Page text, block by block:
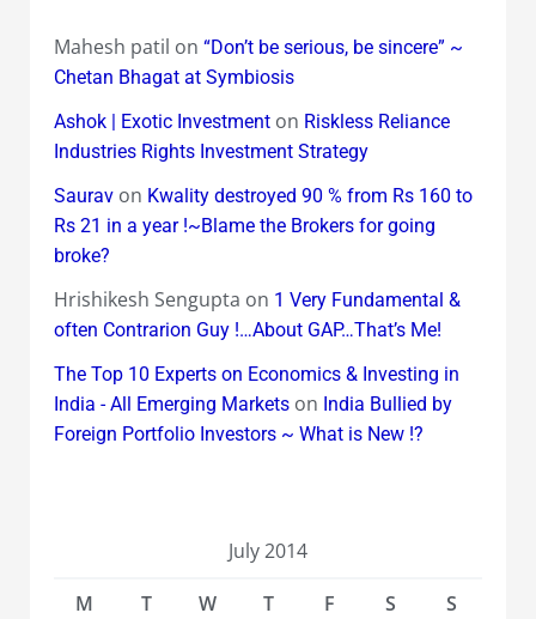
Mahesh patil on “Don’t be serious, be sincere” ~
Chetan Bhagat at Symbiosis
Ashok | Exotic Investmenton Riskless Reliance
Industries Rights Investment Strategy
Sauravon Kwality destroyed 90 % from Rs 160 to
Rs 21 in a year !~Blame the Brokers for going
broke?
Hrishikesh Sengupta on 1 Very Fundamental &
often Contrarion Guy !…About GAP…That’s Me!
The Top 10 Experts on Economics & Investing in
India - All Emerging Marketson India Bullied by
Foreign Portfolio Investors ~ What is New !?
July 2014
M
T W T F S
S